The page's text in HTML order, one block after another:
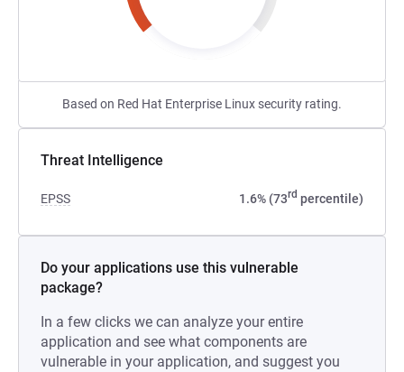
Based on Red Hat Enterprise Linux security rating.
Threat Intelligence
EPSS 1.6% (73rd percentile)
Do your applications use this vulnerable
package?
In a few clicks we can analyze your entire
application and see what components are
vulnerable in your application, and suggest you